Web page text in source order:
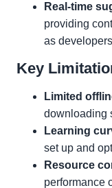
Real-time
providing
as
Key
Limited
downloading
Learning
set up and
Resource
performance